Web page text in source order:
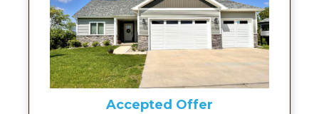
More Info
Accepted Offer